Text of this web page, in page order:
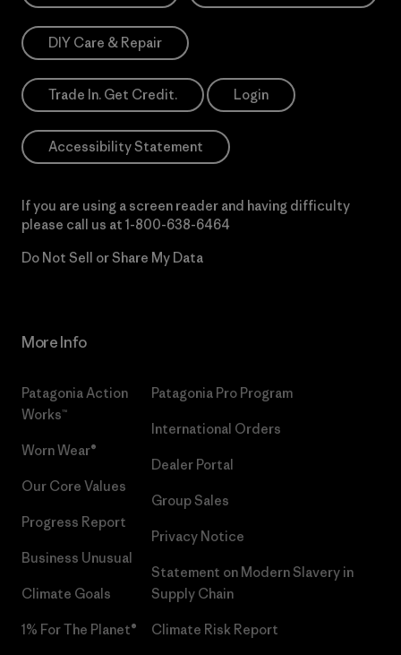
DIY Care & Repair
Trade In. Get Credit. Login
Accessibility Statement
If you are using a screen reader and having difficulty
please call us at 1-800-638-6464
Do Not Sell or Share My Data
More Info
Patagonia Action
Works™
Worn Wear®
Our Core Values
Progress Report
Business Unusual
Climate Goals
1% For The Planet®
Patagonia Pro Program
International Orders
Dealer Portal
Group Sales
Privacy Notice
Statement on Modern Slavery in
Supply Chain
Climate Risk Report